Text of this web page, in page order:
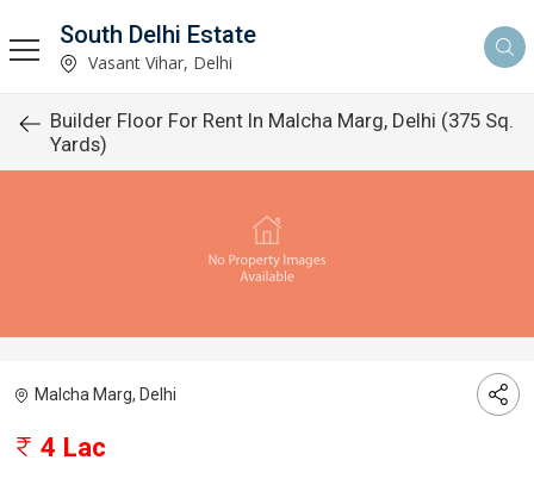
South Delhi Estate
Vasant Vihar, Delhi
Builder Floor For Rent In Malcha Marg, Delhi (375 Sq.
Yards)
Malcha Marg, Delhi
4 Lac